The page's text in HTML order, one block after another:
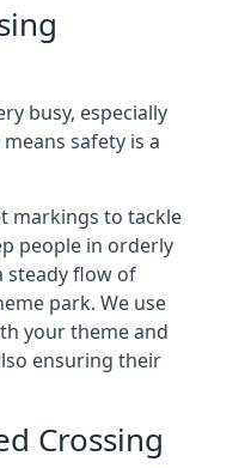
busy, especially
safety is a
markings to tackle
people in orderly
steady flow of
park. We use
your theme and
ensuring their
Crossing